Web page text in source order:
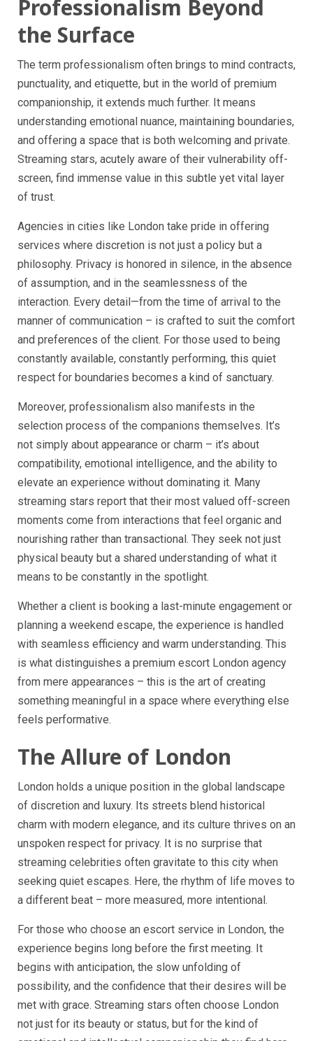
Professionalism Beyond
the Surface
The term professionalism often brings to mind contracts,
punctuality, and etiquette, but in the world of premium
companionship, it extends much further. It means
understanding emotional nuance, maintaining boundaries,
and offering a space that is both welcoming and private.
Streaming stars, acutely aware of their vulnerability off-
screen, find immense value in this subtle yet vital layer
of trust.
Agencies in cities like London take pride in offering
services where discretion is not just a policy but a
philosophy. Privacy is honored in silence, in the absence
of assumption, and in the seamlessness of the
interaction. Every detail—from the time of arrival to the
manner of communication – is crafted to suit the comfort
and preferences of the client. For those used to being
constantly available, constantly performing, this quiet
respect for boundaries becomes a kind of sanctuary.
Moreover, professionalism also manifests in the
selection process of the companions themselves. It’s
not simply about appearance or charm – it’s about
compatibility, emotional intelligence, and the ability to
elevate an experience without dominating it. Many
streaming stars report that their most valued off-screen
moments come from interactions that feel organic and
nourishing rather than transactional. They seek not just
physical beauty but a shared understanding of what it
means to be constantly in the spotlight.
Whether a client is booking a last-minute engagement or
planning a weekend escape, the experience is handled
with seamless efficiency and warm understanding. This
is what distinguishes a premium escort London agency
from mere appearances – this is the art of creating
something meaningful in a space where everything else
feels performative.
The Allure of London
London holds a unique position in the global landscape
of discretion and luxury. Its streets blend historical
charm with modern elegance, and its culture thrives on an
unspoken respect for privacy. It is no surprise that
streaming celebrities often gravitate to this city when
seeking quiet escapes. Here, the rhythm of life moves to
a different beat – more measured, more intentional.
For those who choose an escort service in London, the
experience begins long before the first meeting. It
begins with anticipation, the slow unfolding of
possibility, and the confidence that their desires will be
met with grace. Streaming stars often choose London
not just for its beauty or status, but for the kind of